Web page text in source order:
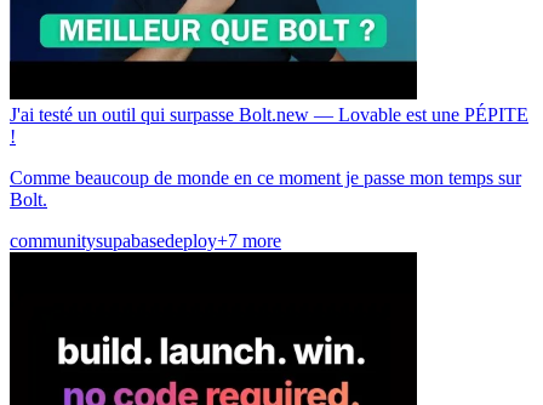
J'ai testé un outil qui surpasse Bolt.new — Lovable est une PÉPITE
!
Comme beaucoup de monde en ce moment je passe mon temps sur
Bolt.
communitysupabasedeploy+7 more